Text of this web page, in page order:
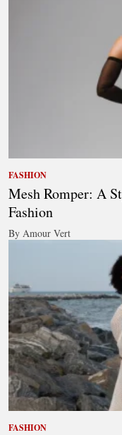
FASHION
Mesh Romper: A
Fashion
By Amour Vert
FASHION